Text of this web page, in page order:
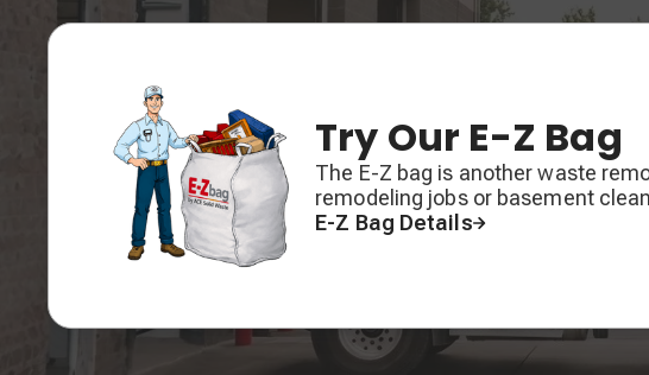
Try Our E-Z Bag
The E-Z bag is another waste
remodeling jobs or basement
E-Z Bag Details